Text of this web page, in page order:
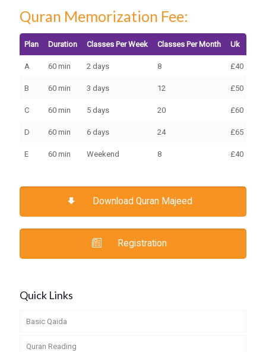
Quran Memorization Fee:
Plan Duration Classes Per Week Classes Per Month Uk
A 60 min 2 days 8 £40
B 60 min 3 days 12 £50
C 60 min 5 days 20 £60
D 60 min 6 days 24 £65
E 60 min Weekend 8 £40
Download Quran Majeed
Registration
Quick Links
Basic Qaida
Quran Reading